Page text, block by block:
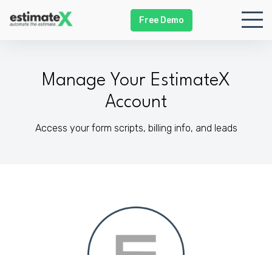
Free Demo
Manage Your EstimateX
Account
Access your form scripts, billing info, and leads